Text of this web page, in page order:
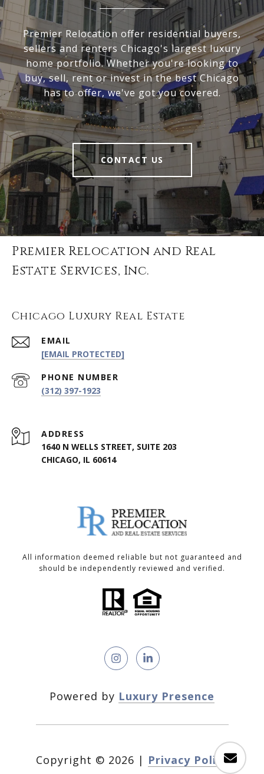
Premier Relocation offer residential buyers,
sellers and renters Chicago's largest luxury
home portfolio. Whether you're looking to
buy, sell, rent or invest in the best Chicago
has to offer, we've got you covered.
CONTACT US
Premier Relocation and Real
Estate Services, Inc.
Chicago Luxury Real Estate
EMAIL
[EMAIL PROTECTED]
PHONE NUMBER
(312) 397-1923
ADDRESS
1640 N WELLS STREET, SUITE 203
CHICAGO, IL 60614
All information deemed reliable but not guaranteed and
should be independently reviewed and verified.
Powered by Luxury Presence
Copyright © 2026 | Privacy Policy